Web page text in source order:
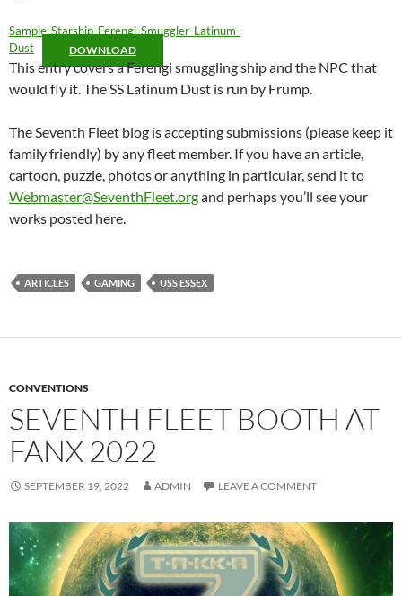
Sample-Starship-Ferengi-Smuggler-Latinum-
Dust
DOWNLOAD
This entry covers a Ferengi smuggling ship and the NPC that
would fly it. The SS Latinum Dust is run by Frump.
The Seventh Fleet blog is accepting submissions (please keep it
family friendly) by any fleet member. If you have an article,
cartoon, puzzle, photos or anything in particular, send it to
Webmaster@SeventhFleet.organd perhaps you’ll see your
works posted here.
ARTICLES GAMING USS ESSEX
CONVENTIONS
SEVENTH FLEET BOOTH AT
FANX 2022
SEPTEMBER 19, 2022 ADMIN LEAVE A COMMENT